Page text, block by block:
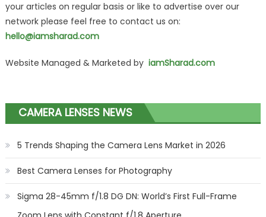
your articles on regular basis or like to advertise over our
network please feel free to contact us on:
hello@iamsharad.com
Website Managed & Marketed by iamSharad.com
CAMERA LENSES NEWS
5 Trends Shaping the Camera Lens Market in 2026
Best Camera Lenses for Photography
Sigma 28-45mm f/1.8 DG DN: World’s First Full-Frame